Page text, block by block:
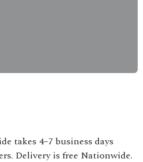
takes 4–7 business days
Delivery is free Nationwide.